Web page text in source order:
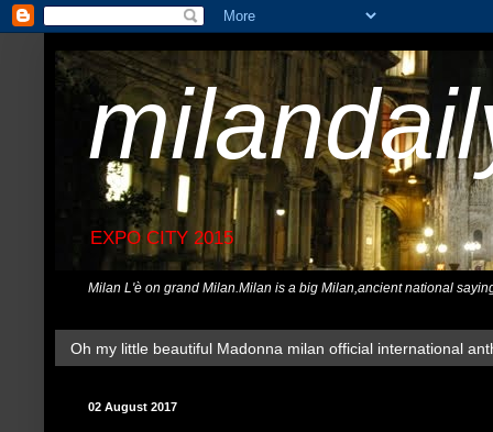
EXPO CITY 2015
Milan L'è on grand Milan.Milan is a big Milan,ancient national
Oh my little beautiful Madonna milan official international
02 August 2017